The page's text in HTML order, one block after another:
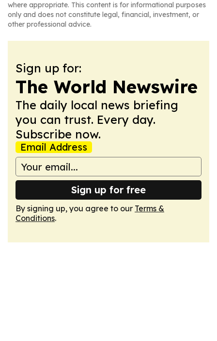
where appropriate. This content is for informational purposes
only and does not constitute legal, financial, investment, or
other professional advice.
Sign up for:
The World Newswire
The daily local news briefing
you can trust. Every day.
Subscribe now.
Email Address
Sign up for free
By signing up, you agree to our Terms &
Conditions.